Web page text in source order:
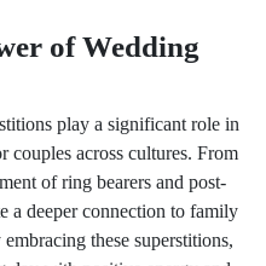
of Wedding
play a significant role in
couples across cultures. From
of ring bearers and post-
a deeper connection to family
these superstitions,